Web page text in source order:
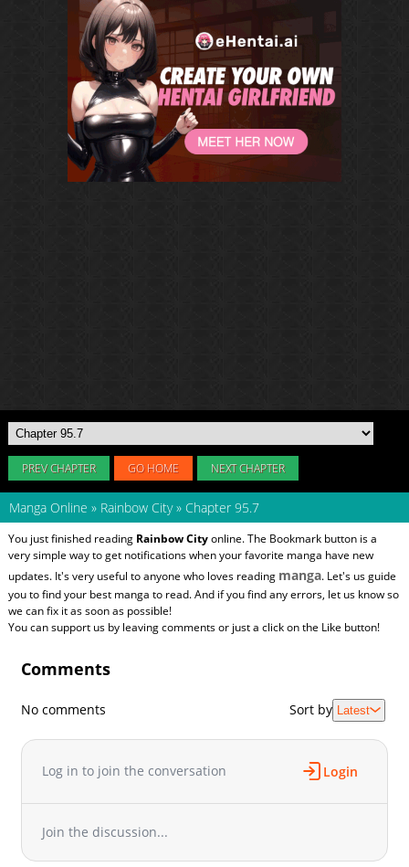
PREV CHAPTER GO HOME NEXT CHAPTER
Manga Online » Rainbow City » Chapter 95.7
You just finished reading Rainbow Cityonline. The Bookmark button is a
very simple way to get notifications when your favorite manga have new
updates. It's very useful to anyone who loves reading manga. Let's us guide
you to find your best manga to read. And if you find any errors, let us know so
we can fix it as soon as possible!
You can support us by leaving comments or just a click on the Like button!
Comments
No comments Sort by Latest
Log in to join the conversation Login
Join the discussion...